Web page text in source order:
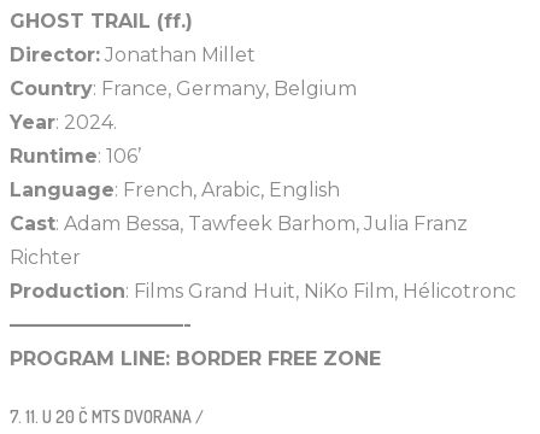
GHOST TRAIL (ff.)
Director: Jonathan Millet
Country: France, Germany, Belgium
Year: 2024.
Runtime: 106’
Language: French, Arabic, English
Cast: Adam Bessa, Tawfeek Barhom, Julia Franz
Richter
Production: Films Grand Huit, NiKo Film, Hélicotronc
—————————-
PROGRAM LINE: BORDER FREE ZONE
7. 11. U 20 Č MTS DVORANA /